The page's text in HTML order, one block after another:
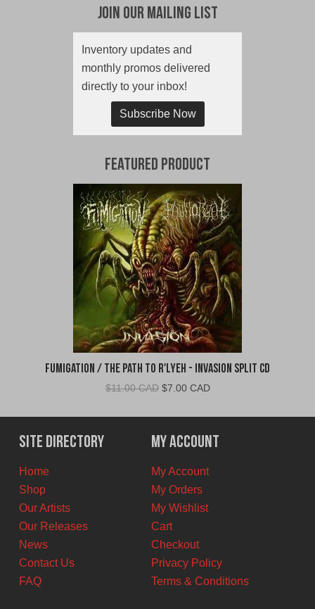
Join Our Mailing List
Inventory updates and
monthly promos delivered
directly to your inbox!
Subscribe Now
Featured Product
Fumigation / The Path to R'Lyeh - Invasion Split CD
$11.00 CAD Original
was:
$11.00
CAD.
$7.00 CADCurrent
is:
$7.00
CAD.
Site Directory
Home
Shop
Our Artists
Our Releases
News
Contact Us
FAQ
My Account
My Account
My Orders
My Wishlist
Cart
Checkout
Privacy Policy
Terms & Conditions